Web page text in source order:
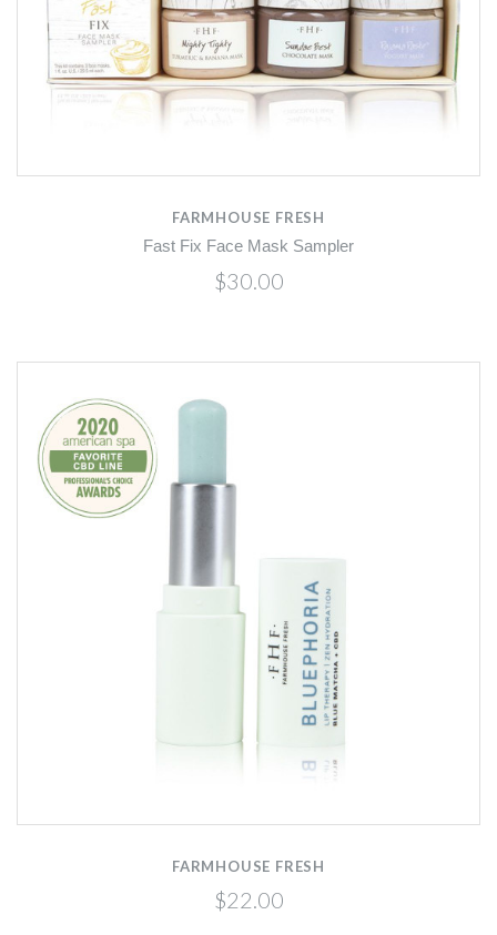
FARMHOUSE FRESH
Fast Fix Face Mask Sampler
$30.00
FARMHOUSE FRESH
$22.00